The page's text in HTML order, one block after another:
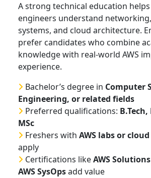
A strong technical education helps
engineers understand
systems, and cloud architecture.
prefer candidates who combine
knowledge with real-world AWS
experience.
Bachelor’s degree in Computer
Engineering, or related fields
Preferred qualifications: B.Tech,
MSc
Freshers with AWS labs or
apply
Certifications likeAWS
AWS SysOpsadd value